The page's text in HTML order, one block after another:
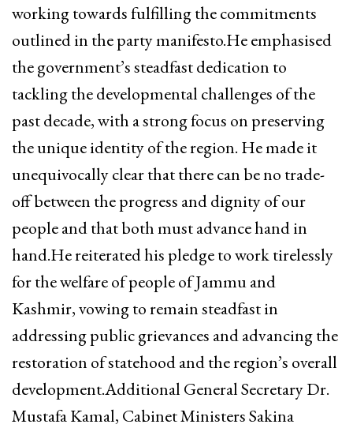
working towards fulfilling the commitments
outlined in the party manifesto.He emphasised
the government’s steadfast dedication to
tackling the developmental challenges of the
past decade, with a strong focus on preserving
the unique identity of the region. He made it
unequivocally clear that there can be no trade-
off between the progress and dignity of our
people and that both must advance hand in
hand.He reiterated his pledge to work tirelessly
for the welfare of people of Jammu and
Kashmir, vowing to remain steadfast in
addressing public grievances and advancing the
restoration of statehood and the region’s overall
development.Additional General Secretary Dr.
Mustafa Kamal, Cabinet Ministers Sakina